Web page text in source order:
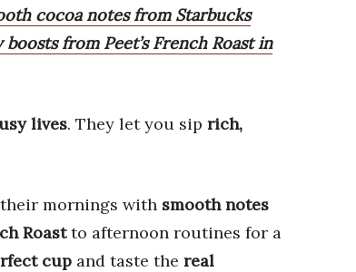
cocoa notes from Starbucks
from Peet’s French Roast in
lives. They let you sip rich,
mornings with smooth notes
Roastto afternoon routines for a
cup and taste the real